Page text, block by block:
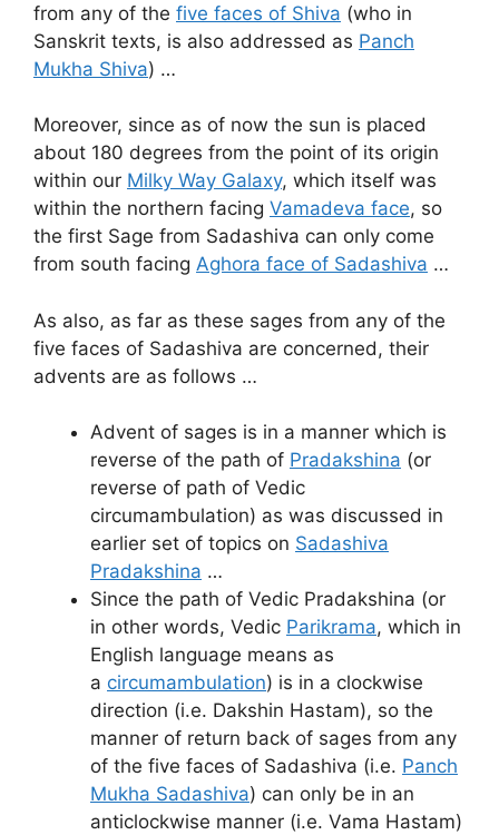
from any of the five faces of Shiva (who in
Sanskrit texts, is also addressed as Panch
Mukha Shiva) …
Moreover, since as of now the sun is placed
about 180 degrees from the point of its origin
within our Milky Way Galaxy, which itself was
within the northern facing Vamadeva face, so
the first Sage from Sadashiva can only come
from south facing Aghora face of Sadashiva …
As also, as far as these sages from any of the
five faces of Sadashiva are concerned, their
advents are as follows …
Advent of sages is in a manner which is
reverse of the path of Pradakshina (or
reverse of path of Vedic
circumambulation) as was discussed in
earlier set of topics on Sadashiva
Pradakshina …
Since the path of Vedic Pradakshina (or
in other words, Vedic Parikrama, which in
English language means as
a circumambulation) is in a clockwise
direction (i.e. Dakshin Hastam), so the
manner of return back of sages from any
of the five faces of Sadashiva (i.e. Panch
Mukha Sadashiva) can only be in an
anticlockwise manner (i.e. Vama Hastam)